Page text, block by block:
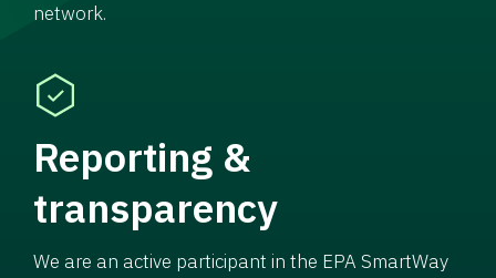
network.
Reporting &
transparency
We are an active participant in the EPA SmartWay